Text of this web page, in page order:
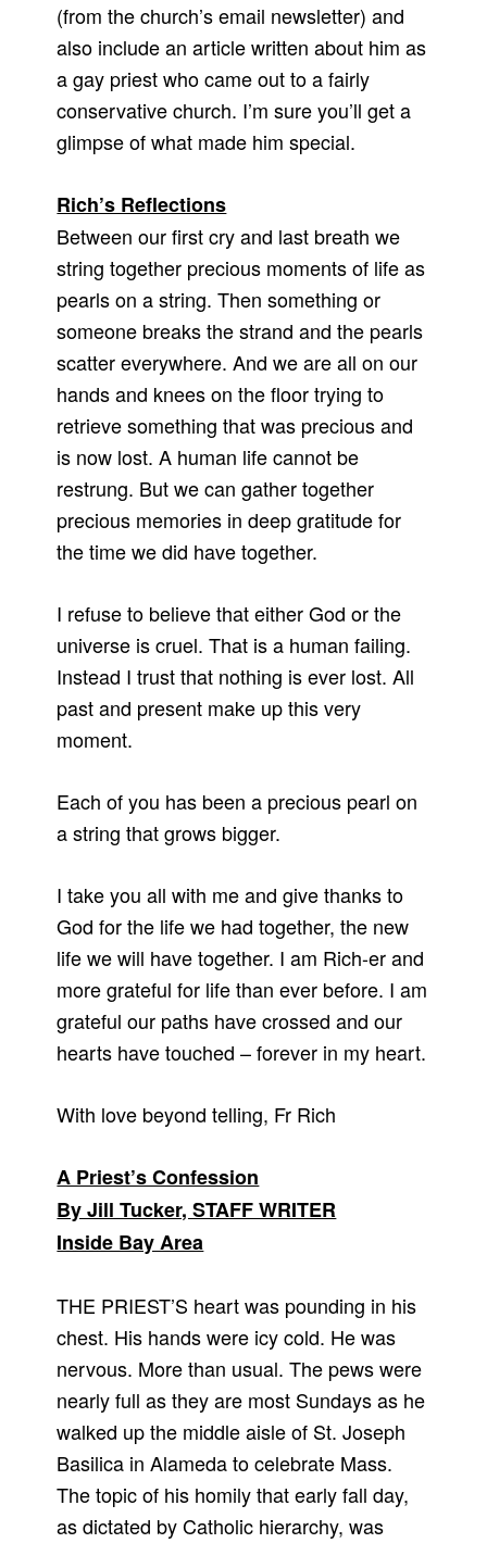
(from the church’s email newsletter) and
also include an article written about him as
a gay priest who came out to a fairly
conservative church. I’m sure you’ll get a
glimpse of what made him special.
Rich’s Reflections
Between our first cry and last breath we
string together precious moments of life as
pearls on a string. Then something or
someone breaks the strand and the pearls
scatter everywhere. And we are all on our
hands and knees on the floor trying to
retrieve something that was precious and
is now lost. A human life cannot be
restrung. But we can gather together
precious memories in deep gratitude for
the time we did have together.
I refuse to believe that either God or the
universe is cruel. That is a human failing.
Instead I trust that nothing is ever lost. All
past and present make up this very
moment.
Each of you has been a precious pearl on
a string that grows bigger.
I take you all with me and give thanks to
God for the life we had together, the new
life we will have together. I am Rich-er and
more grateful for life than ever before. I am
grateful our paths have crossed and our
hearts have touched – forever in my heart.
With love beyond telling, Fr Rich
A Priest’s Confession
By Jill Tucker, STAFF WRITER
Inside Bay Area
THE PRIEST’S heart was pounding in his
chest. His hands were icy cold. He was
nervous. More than usual. The pews were
nearly full as they are most Sundays as he
walked up the middle aisle of St. Joseph
Basilica in Alameda to celebrate Mass.
The topic of his homily that early fall day,
as dictated by Catholic hierarchy, was